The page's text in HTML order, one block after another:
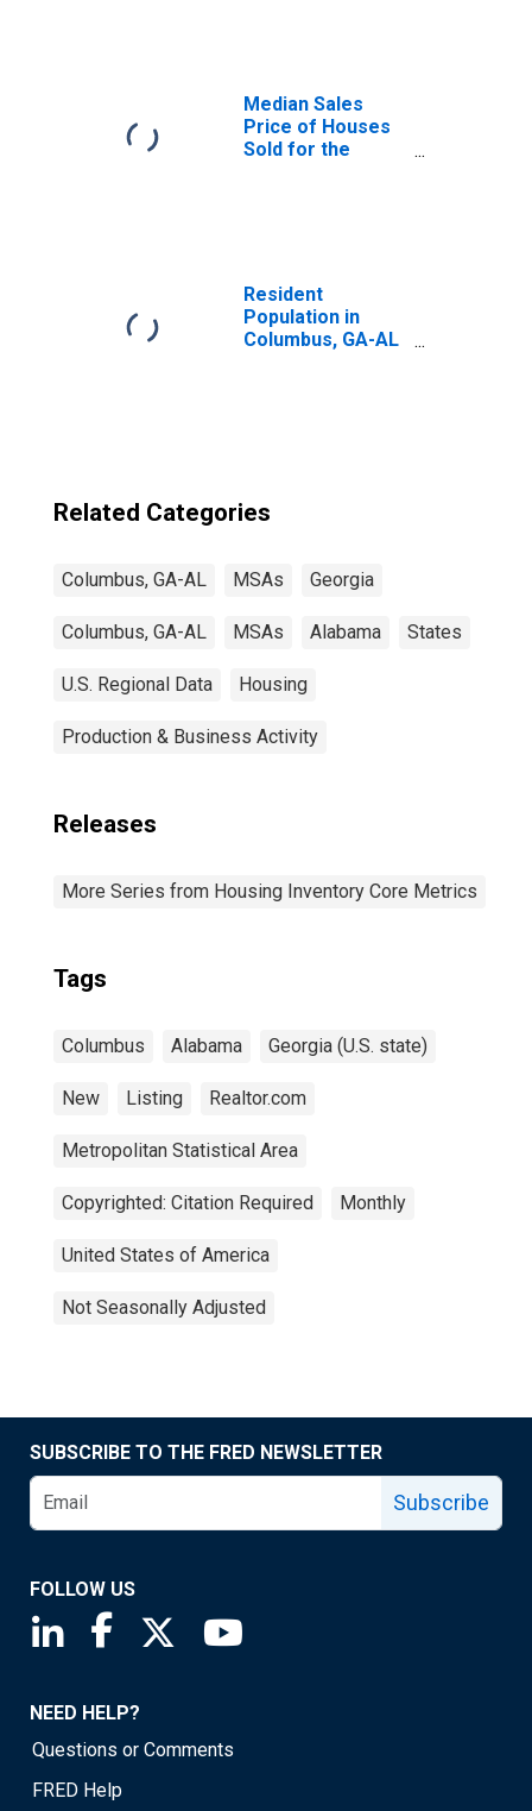
Median Sales
Price of Houses
Sold for the
Resident
Population in
Columbus, GA-AL
Related Categories
Columbus, GA-AL MSAs Georgia
Columbus, GA-AL MSAs Alabama States
U.S. Regional Data Housing
Production & Business Activity
Releases
More Series from Housing Inventory Core Metrics
Tags
Columbus Alabama Georgia (U.S. state)
New Listing Realtor.com
Metropolitan Statistical Area
Copyrighted: Citation Required Monthly
United States of America
Not Seasonally Adjusted
SUBSCRIBE TO THE FRED NEWSLETTER
Subscribe
FOLLOW US
Saint Louis Fed linkedin page
Saint Louis Fed facebook page
Saint Louis Fed X page
NEED HELP?
Questions or Comments
FRED Help